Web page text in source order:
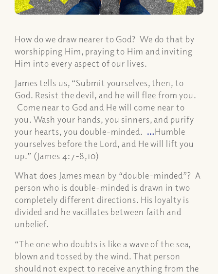
How do we draw nearer to God? We do that by
worshipping Him, praying to Him and inviting
Him into every aspect of our lives.
James tells us, “Submit yourselves, then, to
God. Resist the devil, and he will flee from you.
Come near to God and He will come near to
you. Wash your hands, you sinners, and purify
your hearts, you double-minded. …Humble
yourselves before the Lord, and He will lift you
up.” (James 4:7-8,10)
What does James mean by “double-minded”? A
person who is double-minded is drawn in two
completely different directions. His loyalty is
divided and he vacillates between faith and
unbelief.
“The one who doubts is like a wave of the sea,
blown and tossed by the wind. That person
should not expect to receive anything from the